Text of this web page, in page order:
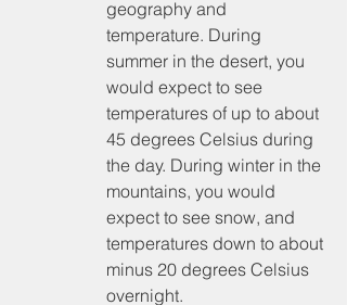
geography and
temperature. During
summer in the desert, you
would expect to see
temperatures of up to about
45 degrees Celsius during
the day. During winter in the
mountains, you would
expect to see snow, and
temperatures down to about
minus 20 degrees Celsius
overnight.